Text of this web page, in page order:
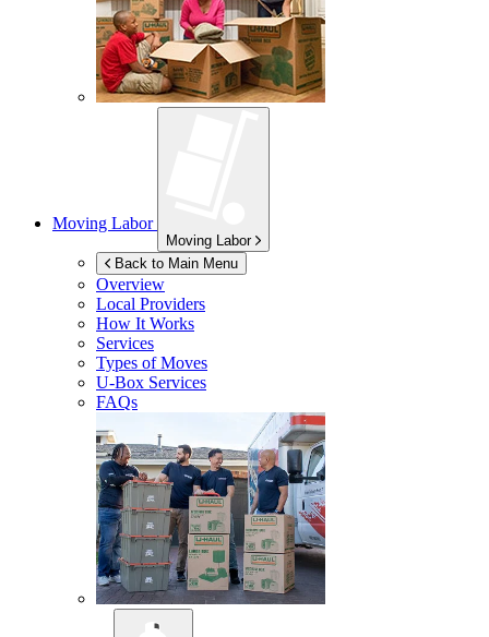
Moving Labor
Moving Labor
Back to Main Menu
Overview
Local Providers
How It Works
Services
Types of Moves
U-Box Services
FAQs